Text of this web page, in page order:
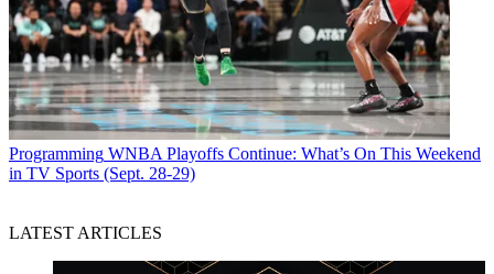
Programming WNBA Playoffs Continue: What’s On This Weekend
in TV Sports (Sept. 28-29)
LATEST ARTICLES